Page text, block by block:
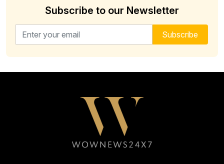
Subscribe to our Newsletter
Email address for newsletter Subscribe